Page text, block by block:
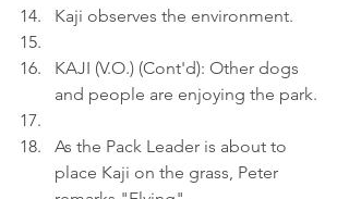
Kaji observes the environment.
KAJI (V.O.) (Cont'd): Other dogs
and people are enjoying the park.
As the Pack Leader is about to
place Kaji on the grass, Peter